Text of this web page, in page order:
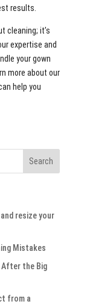
results.
cleaning; it’s
expertise and
your gown
more about our
help you
resize your
Mistakes
After the Big
from a